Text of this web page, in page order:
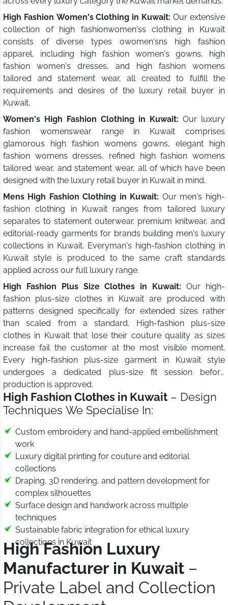
High Fashion Women's Clothing in Kuwait: Our extensive
collection of high fashionwomen'ss clothing in Kuwait
consists of diverse types owomen'sns high fashion
apparel, including high fashion women's gowns, high
fashion women's dresses, and high fashion womens
tailored and statement wear, all created to fulfill the
requirements and desires of the luxury retail buyer in
Kuwait.
Women's High Fashion Clothing in Kuwait: Our luxury
fashion womenswear range in Kuwait comprises
glamorous high fashion womens gowns, elegant high
fashion womens dresses, refined high fashion womens
tailored wear, and statement wear, all of which have been
designed with the luxury retail buyer in Kuwait in mind.
Mens High Fashion Clothing in Kuwait: Our men's high-
fashion clothing in Kuwait ranges from tailored luxury
separates to statement outerwear, premium knitwear, and
editorial-ready garments for brands building men's luxury
collections in Kuwait. Everyman's high-fashion clothing in
Kuwait style is produced to the same craft standards
applied across our full luxury range.
High Fashion Plus Size Clothes in Kuwait: Our high-
fashion plus-size clothes in Kuwait are produced with
patterns designed specifically for extended sizes rather
than scaled from a standard. High-fashion plus-size
clothes in Kuwait that lose their couture quality as sizes
increase fail the customer at the most visible moment.
Every high-fashion plus-size garment in Kuwait style
undergoes a dedicated plus-size fit session before
production is approved.
High Fashion Clothes in Kuwait – Design
Techniques We Specialise In:
Custom embroidery and hand-applied embellishment
work
Luxury digital printing for couture and editorial
collections
Draping, 3D rendering, and pattern development for
complex silhouettes
Surface design and handwork across multiple
techniques
Sustainable fabric integration for ethical luxury
collections in Kuwait
High Fashion Luxury
Manufacturer in Kuwait –
Private Label and Collection